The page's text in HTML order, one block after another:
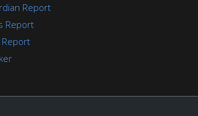
Report
Report
Report